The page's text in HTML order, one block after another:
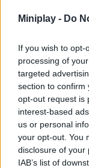
Miniplay - Do
If you wish to
processing of
targeted
section to confirm
opt-out request is
interest-based
us or personal
your opt-out. You
disclosure of your
IAB’s list of
and learn how
Tags
STRATEGY
GAME